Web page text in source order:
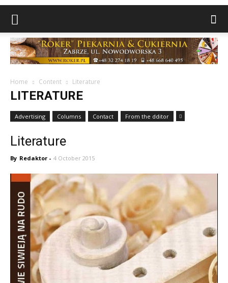
Home Content Literature
LITERATURE
Advertising Columns Contact From the dditor
Literature
By Redaktor - 4 October 2015